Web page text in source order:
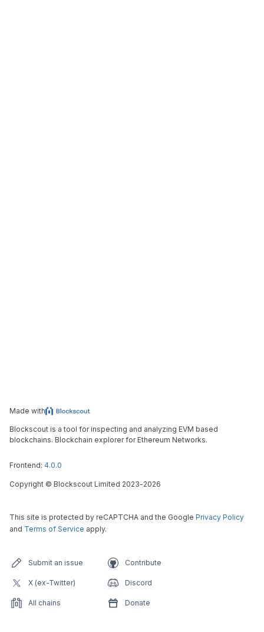
Made with
Blockscout is a tool for inspecting and analyzing EVM based
blockchains. Blockchain explorer for Ethereum Networks.
Frontend: 4.0.0
Copyright © Blockscout Limited 2023-2026
This site is protected by reCAPTCHA and the Google Privacy Policy
and Terms of Service apply.
Submit an issue Contribute
X (ex-Twitter) Discord
All chains Donate